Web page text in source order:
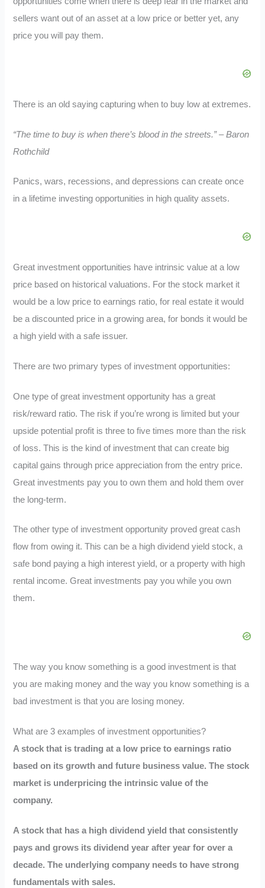
sellers want out of an asset at a low price or better yet, any
price you will pay them.
There is an old saying capturing when to buy low at extremes.
“The time to buy is when there’s blood in the streets.” – Baron
Rothchild
Panics, wars, recessions, and depressions can create once
in a lifetime investing opportunities in high quality assets.
Great investment opportunities have intrinsic value at a low
price based on historical valuations. For the stock market it
would be a low price to earnings ratio, for real estate it would
be a discounted price in a growing area, for bonds it would be
a high yield with a safe issuer.
There are two primary types of investment opportunities:
One type of great investment opportunity has a great
risk/reward ratio. The risk if you’re wrong is limited but your
upside potential profit is three to five times more than the risk
of loss. This is the kind of investment that can create big
capital gains through price appreciation from the entry price.
Great investments pay you to own them and hold them over
the long-term.
The other type of investment opportunity proved great cash
flow from owing it. This can be a high dividend yield stock, a
safe bond paying a high interest yield, or a property with high
rental income. Great investments pay you while you own
them.
The way you know something is a good investment is that
you are making money and the way you know something is a
bad investment is that you are losing money.
What are 3 examples of investment opportunities?
A stock that is trading at a low price to earnings ratio
based on its growth and future business value. The stock
market is underpricing the intrinsic value of the
company.
A stock that has a high dividend yield that consistently
pays and grows its dividend year after year for over a
decade. The underlying company needs to have strong
fundamentals with sales.